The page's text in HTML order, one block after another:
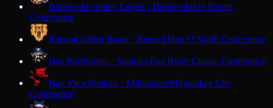
BarneveldGolden Eagles · BarneveldSix Rivers
Conference
BarronGolden Bears · BarronHeart O'North Conference
Bay PortPirates · SuamicoFox River Classic Conference
Bay ViewRedcats · MilwaukeeMilwaukee City
Conference